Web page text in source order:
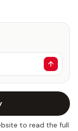
to read the full